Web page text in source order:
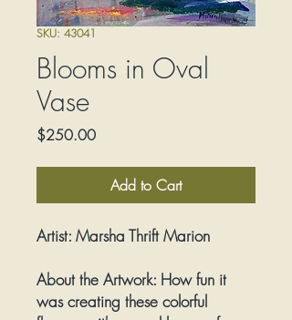
SKU: 43041
Blooms in Oval
Vase
$250.00Price
Add to Cart
Artist: Marsha Thrift Marion
About the Artwork: How fun it
was creating these colorful